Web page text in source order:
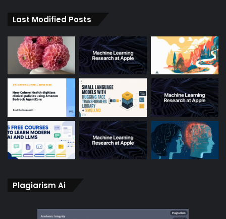
Last Modified Posts
Plagiarism Ai